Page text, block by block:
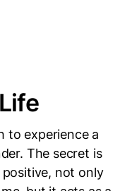
to experience a
The secret is
not only